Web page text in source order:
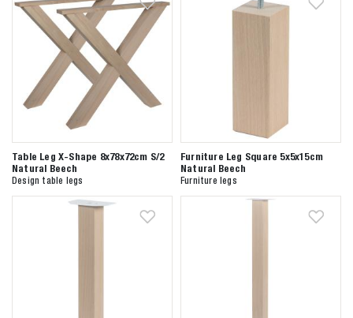
Anderen zochten ook
Table Leg X-Shape 8x78x72cm S/2
Natural Beech
Design table legs
Furniture Leg Square 5x5x15cm
Natural Beech
Furniture legs